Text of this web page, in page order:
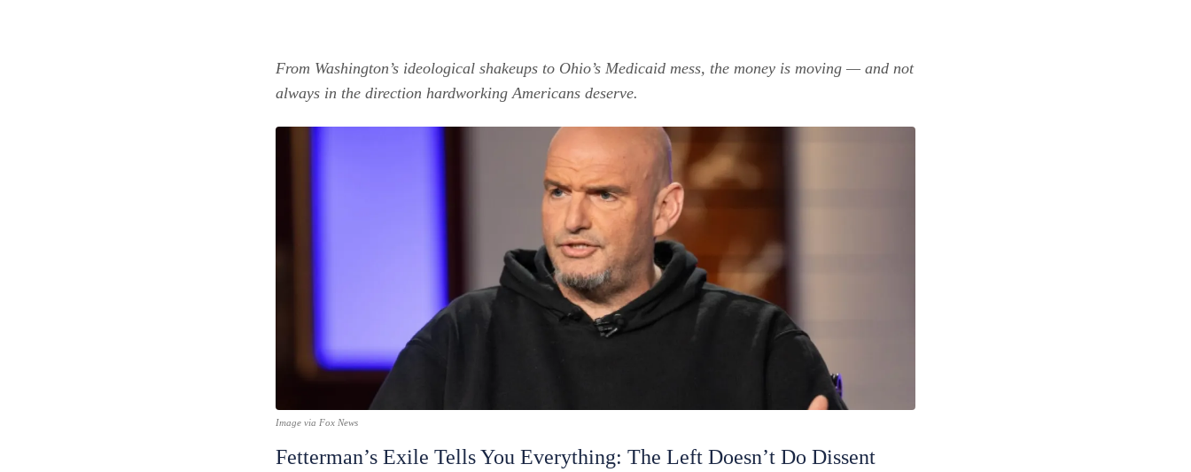
From Washington’s ideological shakeups to Ohio’s Medicaid mess, the money is moving — and not
always in the direction hardworking Americans deserve.
Image via Fox News
Fetterman’s Exile Tells You Everything: The Left Doesn’t Do Dissent